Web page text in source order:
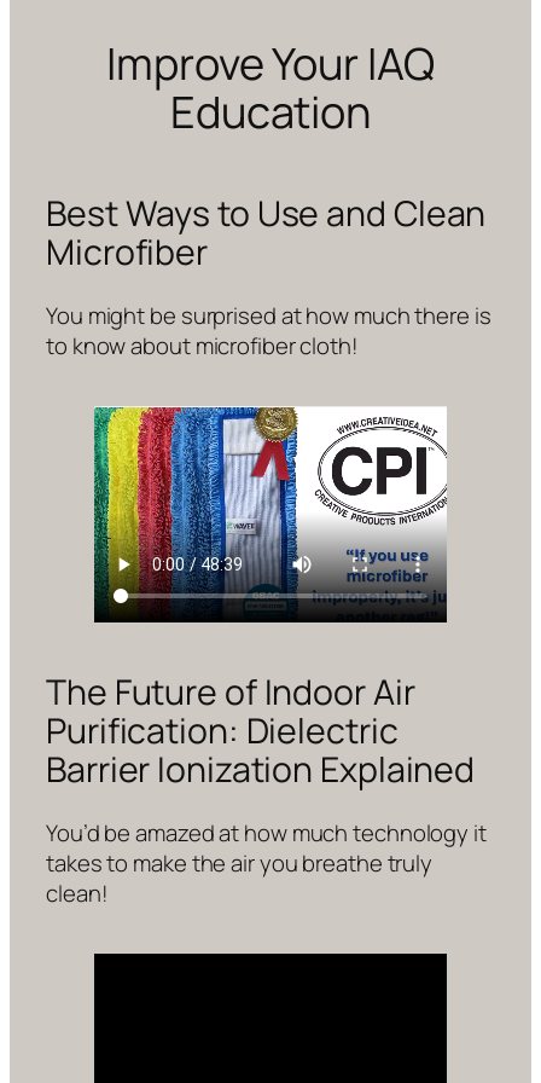
Improve Your IAQ
Education
Best Ways to Use and Clean
Microfiber
You might be surprised at how much there is
to know about microfiber cloth!
The Future of Indoor Air
Purification: Dielectric
Barrier Ionization Explained
You’d be amazed at how much technology it
takes to make the air you breathe truly
clean!